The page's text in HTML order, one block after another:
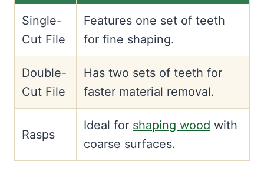
Single-
Cut File
Features one set of teeth
for fine shaping.
Double-
Cut File
Has two sets of teeth for
faster material removal.
Rasps
Ideal for shaping wood with
coarse surfaces.